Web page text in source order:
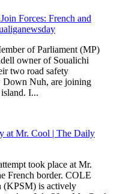
Forces: French and
of Parliament (MP)
owner of Soualichi
two road safety
Down Nuh, are joining
I...
at Mr. Cool | The Daily
took place at Mr.
French border. COLE
(KPSM) is actively